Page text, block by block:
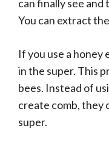
can finally see
You can extract
If you use a honey
in the super. This
bees. Instead of
create comb, they
super.